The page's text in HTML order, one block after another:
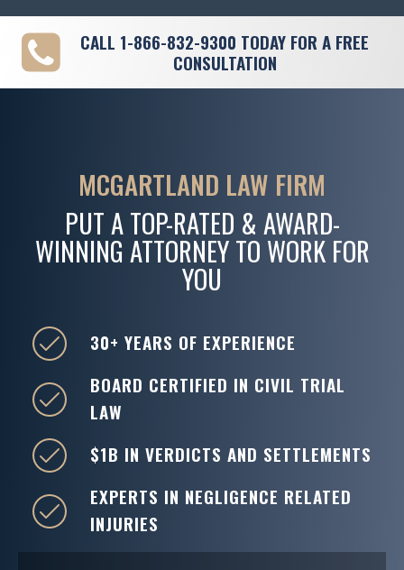
CALL 1-866-832-9300 TODAY FOR A FREE
CONSULTATION
MCGARTLAND LAW FIRM
PUT A TOP-RATED & AWARD-
WINNING ATTORNEY TO WORK FOR
YOU
30+ YEARS OF EXPERIENCE
BOARD CERTIFIED IN CIVIL TRIAL
LAW
$1B IN VERDICTS AND SETTLEMENTS
EXPERTS IN NEGLIGENCE RELATED
INJURIES